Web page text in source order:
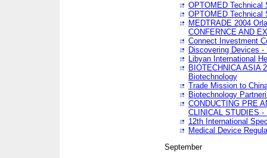
OPTOMED Technical
OPTOMED Technical
MEDTRADE 2004
CONFERNCE AND
Connect Investment
Discovering Devices
Libyan International
BIOTECHNICA ASIA
Biotechnology
Trade Mission to
Biotechnology
CONDUCTING PRE
CLINICAL STUDIES -
12th International
Medical Device
September